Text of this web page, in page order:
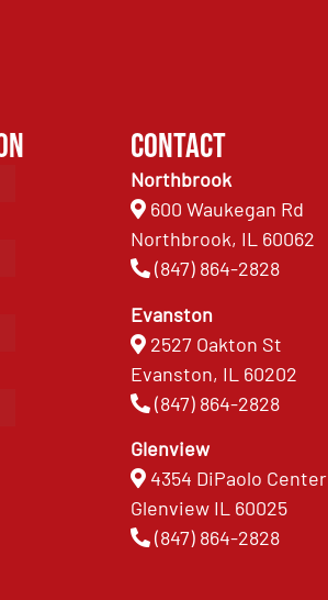
Contact
Northbrook
600 Waukegan Rd
Northbrook, IL 60062
(847) 864-2828
Evanston
2527 Oakton St
Evanston, IL 60202
(847) 864-2828
Glenview
4354 DiPaolo Center
Glenview IL 60025
(847) 864-2828